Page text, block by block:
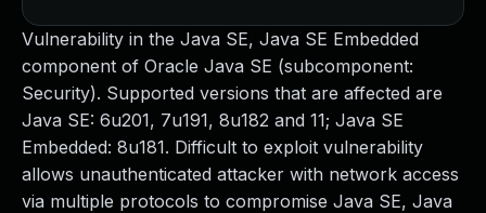
Vulnerability in the Java SE, Java SE Embedded
component of Oracle Java SE (subcomponent:
Security). Supported versions that are affected are
Java SE: 6u201, 7u191, 8u182 and 11; Java SE
Embedded: 8u181. Difficult to exploit vulnerability
allows unauthenticated attacker with network access
via multiple protocols to compromise Java SE, Java